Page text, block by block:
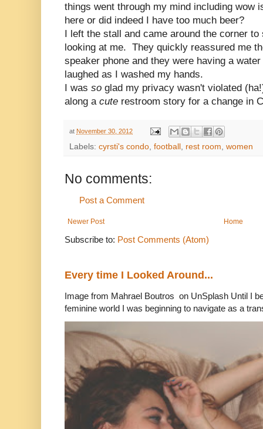
things went through my mind including wow
here or did indeed I have too much beer?
I left the stall and came around the corner
looking at me. They quickly reassured me
speaker phone and they were having a
laughed as I washed my hands.
I was so glad my privacy wasn't violated
along a cute restroom story for a change in
at November 30, 2012
Labels: cyrsti's condo, football , rest room, women
No comments:
Post a Comment
Newer Post Home
Subscribe to: Post Comments (Atom)
Every time I Looked Around...
Image from Mahrael Boutros on UnSplash Until I
feminine world I was beginning to navigate as a